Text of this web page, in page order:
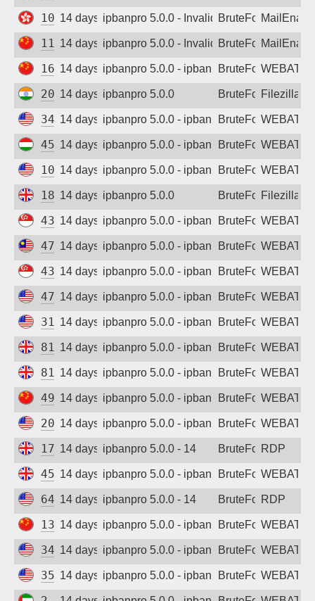
103.193.172.63
14 days agoipbanpro 5.0.0 - Invalid username or
BruteForce
114.249.216.64
14 days agoipbanpro 5.0.0 - Invalid username or
BruteForce
162.14.114.97
14 days agoipbanpro 5.0.0 - ipban failed login
BruteForce
203.192.198.37
14 days agoipbanpro 5.0.0 BruteForceFilezilla
34.62.149.255
14 days agoipbanpro 5.0.0 - ipban failed login
BruteForce
45.156.128.122
14 days agoipbanpro 5.0.0 - ipban failed login
BruteForce
104.192.205.181
14 days agoipbanpro 5.0.0 - ipban failed login
BruteForce
185.216.145.186
14 days agoipbanpro 5.0.0 BruteForceFilezilla
43.130.139.177
14 days agoipbanpro 5.0.0 - ipban failed login
BruteForce
47.250.95.153
14 days agoipbanpro 5.0.0 - ipban failed login
BruteForce
43.156.228.27
14 days agoipbanpro 5.0.0 - ipban failed login
BruteForce
47.251.117.247
14 days agoipbanpro 5.0.0 - ipban failed login
BruteForce
31.14.254.22
14 days agoipbanpro 5.0.0 - ipban failed login
BruteForce
81.19.219.208
14 days agoipbanpro 5.0.0 - ipban failed login
BruteForce
81.19.219.242
14 days agoipbanpro 5.0.0 - ipban failed login
BruteForce
49.232.104.223
14 days agoipbanpro 5.0.0 - ipban failed login
BruteForce
207.241.173.192
14 days agoipbanpro 5.0.0 - ipban failed login
BruteForce
172.214.156.81
14 days agoipbanpro 5.0.0 - 14 BruteForceRDP
45.133.173.160
14 days agoipbanpro 5.0.0 - ipban failed login
BruteForce
64.23.211.193
14 days agoipbanpro 5.0.0 - 14 BruteForceRDP
139.155.134.17
14 days agoipbanpro 5.0.0 - ipban failed login
BruteForce
34.1.189.58
14 days agoipbanpro 5.0.0 - ipban failed login
BruteForce
35.173.141.237
14 days agoipbanpro 5.0.0 - ipban failed login
BruteForce